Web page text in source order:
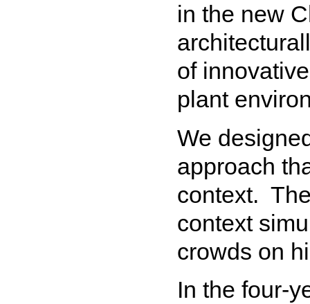
in the new
of
plant
We
approach
context.
context
crowds on
In the four-